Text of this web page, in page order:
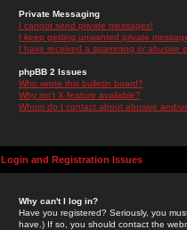
Private Messaging
I cannot send private messages!
I keep getting unwanted private
I have received a spamming or abusive
phpBB 2 Issues
Who wrote this bulletin board?
Why isn't X feature available?
Whom do I contact about abusive and/
Login and Registration Issues
Why can't I log in?
Have you registered? Seriously, you
have.) If so, you should contact the